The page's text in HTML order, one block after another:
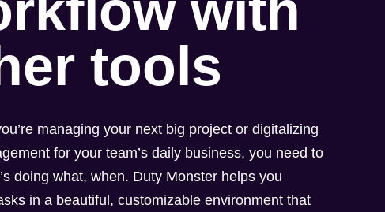
tools
managing your next big project or digitalizing
for your team’s daily business, you need to
doing what, when. Duty Monster helps you
in a beautiful, customizable environment that